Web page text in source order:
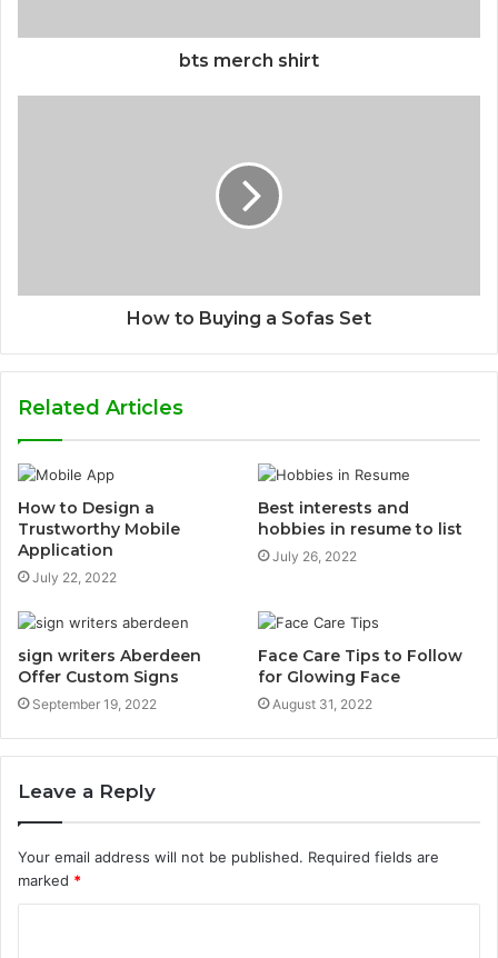
bts merch shirt
How to Buying a Sofas Set
Related Articles
How to Design a
Trustworthy Mobile
Application
July 22, 2022
Best interests and
hobbies in resume to list
July 26, 2022
sign writers Aberdeen
Offer Custom Signs
September 19, 2022
Face Care Tips to Follow
for Glowing Face
August 31, 2022
Leave a Reply
Your email address will not be published. Required fields are
marked *